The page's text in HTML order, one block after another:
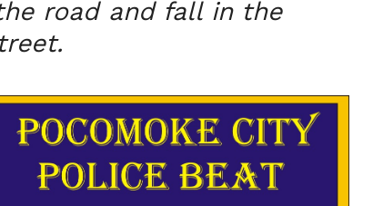
road and fall in the